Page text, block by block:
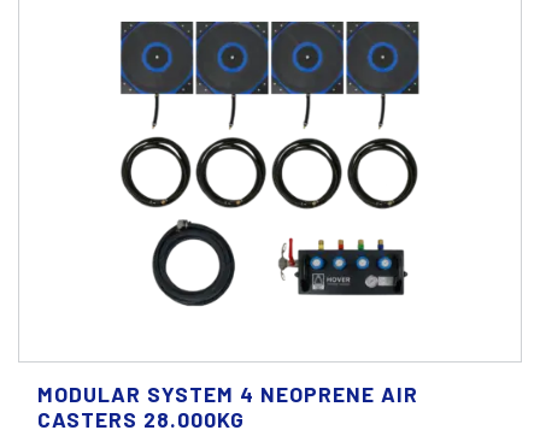
MODULAR SYSTEM 4 NEOPRENE AIR
CASTERS 28.000KG